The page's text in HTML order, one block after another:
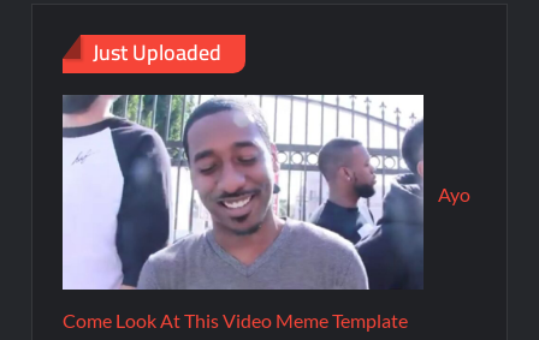
Just Uploaded
Ayo
Come Look At This Video Meme Template